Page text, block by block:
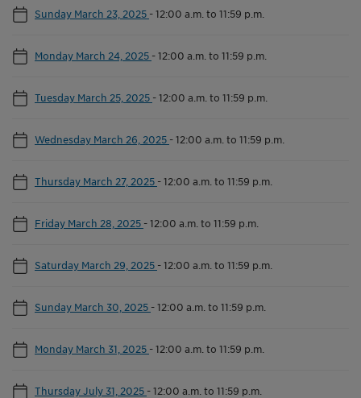
Sunday March 23, 2025 -12:00 a.m. to 11:59 p.m.
Monday March 24, 2025 -12:00 a.m. to 11:59 p.m.
Tuesday March 25, 2025 -12:00 a.m. to 11:59 p.m.
Wednesday March 26, 2025 -12:00 a.m. to 11:59 p.m.
Thursday March 27, 2025 -12:00 a.m. to 11:59 p.m.
Friday March 28, 2025 -12:00 a.m. to 11:59 p.m.
Saturday March 29, 2025 -12:00 a.m. to 11:59 p.m.
Sunday March 30, 2025 -12:00 a.m. to 11:59 p.m.
Monday March 31, 2025 -12:00 a.m. to 11:59 p.m.
Thursday July 31, 2025 -12:00 a.m. to 11:59 p.m.